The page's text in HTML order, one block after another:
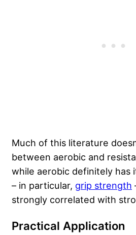
Much of this literature
between aerobic and
while aerobic definitely has
– in particular, grip strength
strongly correlated with
Practical Application